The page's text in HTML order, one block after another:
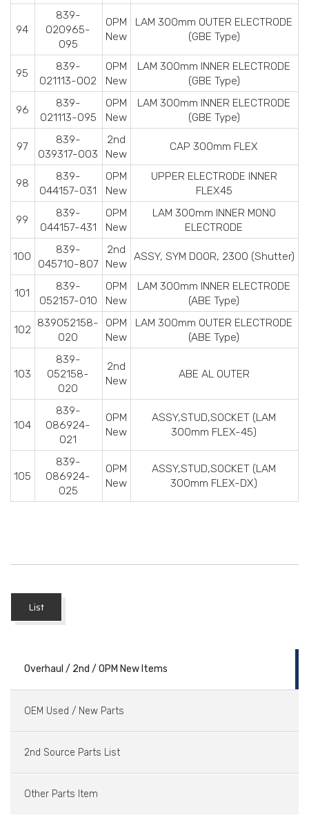
94
839-
020965-
095
OPM
New
LAM 300mm OUTER ELECTRODE
(GBE Type)
95
839-
021113-002
OPM
New
LAM 300mm INNER ELECTRODE
(GBE Type)
96
839-
021113-095
OPM
New
LAM 300mm INNER ELECTRODE
(GBE Type)
97
839-
039317-003
2nd
New
CAP 300mm FLEX
98
839-
044157-031
OPM
New
UPPER ELECTRODE INNER
FLEX45
99
839-
044157-431
OPM
New
LAM 300mm INNER MONO
ELECTRODE
100
839-
045710-807
2nd
New
ASSY, SYM DOOR, 2300 (Shutter)
101
839-
052157-010
OPM
New
LAM 300mm INNER ELECTRODE
(ABE Type)
102
839052158-
020
OPM
New
LAM 300mm OUTER ELECTRODE
(ABE Type)
103
839-
052158-
020
2nd
New
ABE AL OUTER
104
839-
086924-
021
OPM
New
ASSY,STUD,SOCKET (LAM
300mm FLEX-45)
105
839-
086924-
025
OPM
New
ASSY,STUD,SOCKET (LAM
300mm FLEX-DX)
List
Overhaul / 2nd / OPM New Items
OEM Used / New Parts
2nd Source Parts List
Other Parts Item